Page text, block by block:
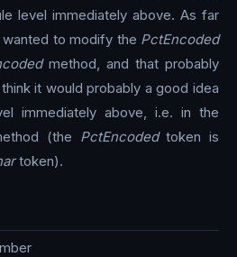
level immediately above. As far
wanted to modify the PctEncoded
method, and that probably
it would probably a good idea
immediately above, i.e. in the
(the PctEncodedtoken is
token).